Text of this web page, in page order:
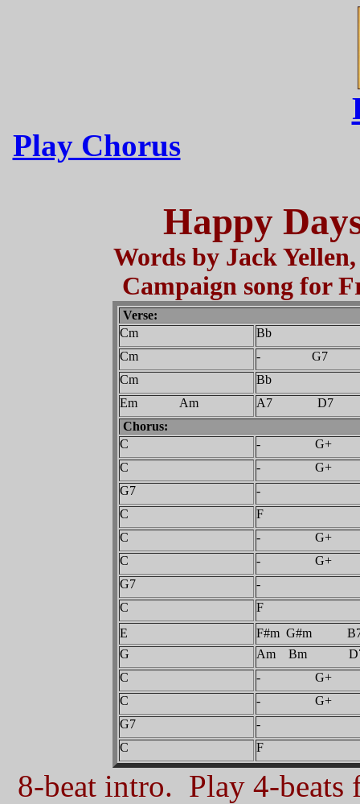
Play Chorus
Happy
Words by Jack
Campaign song for
Verse:
Cm
Bb
Cm
- G7
Cm
Bb
Em Am
A7 D7
Chorus:
C
- G+
C
- G+
G7
-
C
F
C
- G+
C
- G+
G7
-
C
F
E
F#m G#m
G
Am Bm
C
- G+
C
- G+
G7
-
C
F
8-beat intro. Play 4-beats